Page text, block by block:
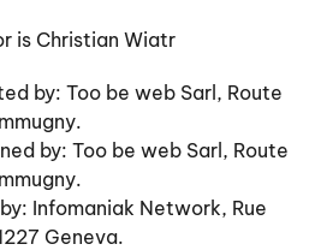
is Christian Wiatr
by: Too be web Sarl, Route
by: Too be web Sarl, Route
Infomaniak Network, Rue
Geneva.